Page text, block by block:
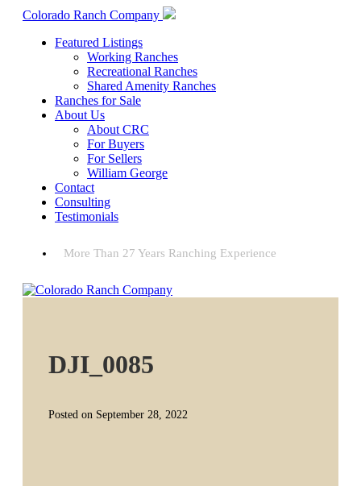
Colorado Ranch Company
Featured Listings
Working Ranches
Recreational Ranches
Shared Amenity Ranches
Ranches for Sale
About Us
About CRC
For Buyers
For Sellers
William George
Contact
Consulting
Testimonials
More Than 27 Years Ranching Experience
DJI_0085
Posted on September 28, 2022